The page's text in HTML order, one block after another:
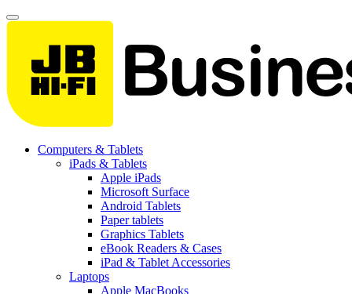
Computers & Tablets
iPads & Tablets
Apple iPads
Microsoft Surface
Android Tablets
Paper tablets
Graphics Tablets
eBook Readers & Cases
iPad & Tablet Accessories
Laptops
Apple MacBooks